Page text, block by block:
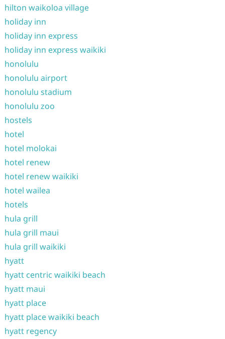
hilton waikoloa village
holiday inn
holiday inn express
holiday inn express waikiki
honolulu
honolulu airport
honolulu stadium
honolulu zoo
hostels
hotel
hotel molokai
hotel renew
hotel renew waikiki
hotel wailea
hotels
hula grill
hula grill maui
hula grill waikiki
hyatt
hyatt centric waikiki beach
hyatt maui
hyatt place
hyatt place waikiki beach
hyatt regency